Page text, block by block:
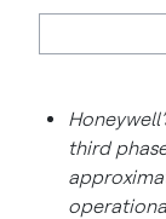
third